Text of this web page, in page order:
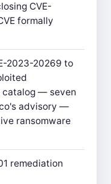
CVE-
formally
2023-20269 to
catalog — seven
advisory —
ransomware
remediation